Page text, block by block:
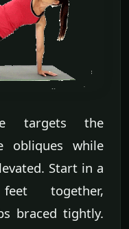
targets the
obliques while
Start in a
together,
braced tightly.